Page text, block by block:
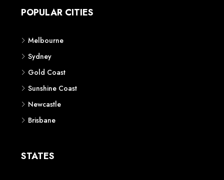
Townhouse
House & Land
Land for Sale
Retail
Childcare Centre
CATEGORIES
Residential